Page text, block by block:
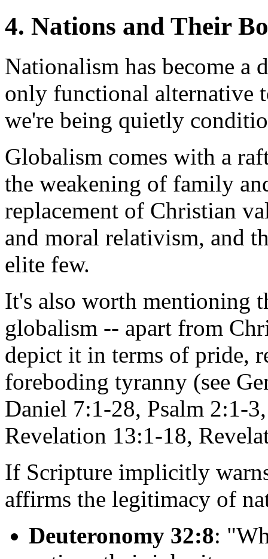
4. Nations and Their
Nationalism has become
only functional alternative
we're being quietly
Globalism comes with a
the weakening of family
replacement of Christian
and moral relativism, and
elite few.
It's also worth mentioning
globalism -- apart from
depict it in terms of pride,
foreboding tyranny (see
Daniel 7:1-28, Psalm 2:1-
Revelation 13:1-18,
If Scripture implicitly
affirms the legitimacy of
Deuteronomy 32:8: